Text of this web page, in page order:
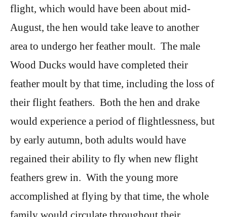
flight, which would have been about mid-
August, the hen would take leave to another
area to undergo her feather moult. The male
Wood Ducks would have completed their
feather moult by that time, including the loss of
their flight feathers. Both the hen and drake
would experience a period of flightlessness, but
by early autumn, both adults would have
regained their ability to fly when new flight
feathers grew in. With the young more
accomplished at flying by that time, the whole